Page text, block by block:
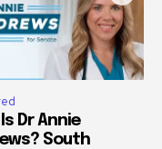
Dr Annie
South